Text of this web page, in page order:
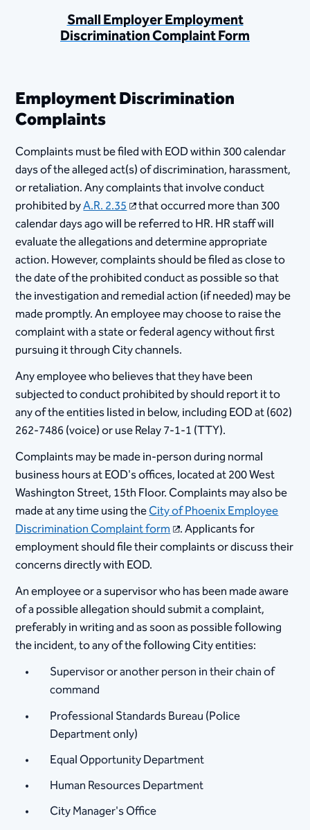
Small Employer Employment
Discrimination Complaint Form
Employment Discrimination
Complaints
Complaints must be filed with EOD within 300 calendar
days of the alleged act(s) of discrimination, harassment,
or retaliation. Any complaints that involve conduct
prohibited byA.R. 2.35 that occurred more than 300
calendar days ago will be referred to HR. HR staff will
evaluate the allegations and determine appropriate
action. However, complaints should be filed as close to
the date of the prohibited conduct as possible so that
the investigation and remedial action (if needed) may be
made promptly. An employee may choose to raise the
complaint with a state or federal agency without first
pursuing it through City channels.
Any employee who believes that they have been
subjected to conduct prohibited by should report it to
any of the entities listed in below, including EOD at (602)
262-7486 (voice) or use Relay 7-1-1 (TTY).
Complaints may be made in-person during normal
business hours at EOD's offices, located at 200 West
Washington Street, 15th Floor. Complaints may also be
made at any time using theCity of Phoenix Employee
Discrimination Complaint form . Applicants for
employment should file their complaints or discuss their
concerns directly with EOD. ​
​An employee or a supervisor who has been made aware
of a possible allegation should submit a complaint,
preferably in writing and as soon as possible following
the incident, to any of the following City entities:
​​Supervisor or another person in their chain of
command
Professional Standards Bureau (Police
Department only)
Equal Opportunity Department
Human Resources Department
City Manager's Office​ ​​